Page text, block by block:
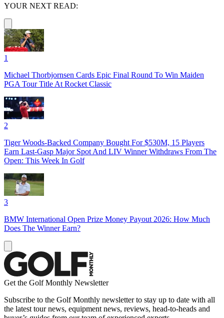
YOUR NEXT READ:
1
Michael Thorbjornsen Cards Epic Final Round To Win Maiden
PGA Tour Title At Rocket Classic
2
Tiger Woods-Backed Company Bought For $530M, 15 Players
Earn Last-Gasp Major Spot And LIV Winner Withdraws From The
Open: This Week In Golf
3
BMW International Open Prize Money Payout 2026: How Much
Does The Winner Earn?
Get the Golf Monthly Newsletter
Subscribe to the Golf Monthly newsletter to stay up to date with all
the latest tour news, equipment news, reviews, head-to-heads and